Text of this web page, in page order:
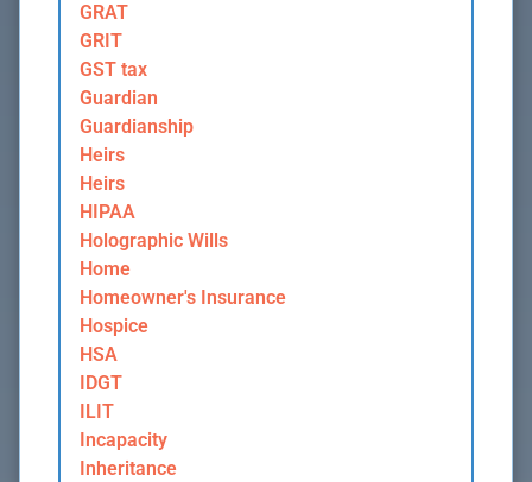
GRAT
GRIT
GST tax
Guardian
Guardianship
Heirs
Heirs
HIPAA
Holographic Wills
Home
Homeowner's Insurance
Hospice
HSA
IDGT
ILIT
Incapacity
Inheritance